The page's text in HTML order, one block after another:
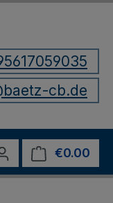
cb.de
0 wishlist items
€0.00